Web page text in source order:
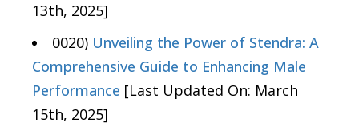
13th, 2025]
0020) Unveiling the Power of Stendra: A
Comprehensive Guide to Enhancing Male
Performance [Last Updated On: March
15th, 2025]